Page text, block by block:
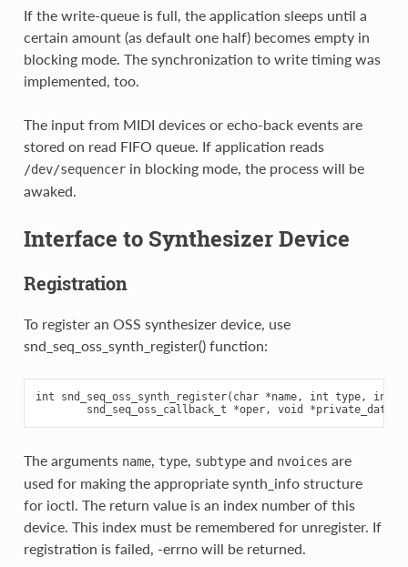
If the write-queue is full, the application sleeps until a
certain amount (as default one half) becomes empty in
blocking mode. The synchronization to write timing was
implemented, too.
The input from MIDI devices or echo-back events are
stored on read FIFO queue. If application reads
/dev/sequencerin blocking mode, the process will be
awaked.
Interface to Synthesizer Device
Registration
To register an OSS synthesizer device, use
snd_seq_oss_synth_register() function:
int snd_seq_oss_synth_register(char *name, int type, int
The arguments name, type, subtypeand nvoices are
used for making the appropriate synth_info structure
for ioctl. The return value is an index number of this
device. This index must be remembered for unregister. If
registration is failed, -errno will be returned.